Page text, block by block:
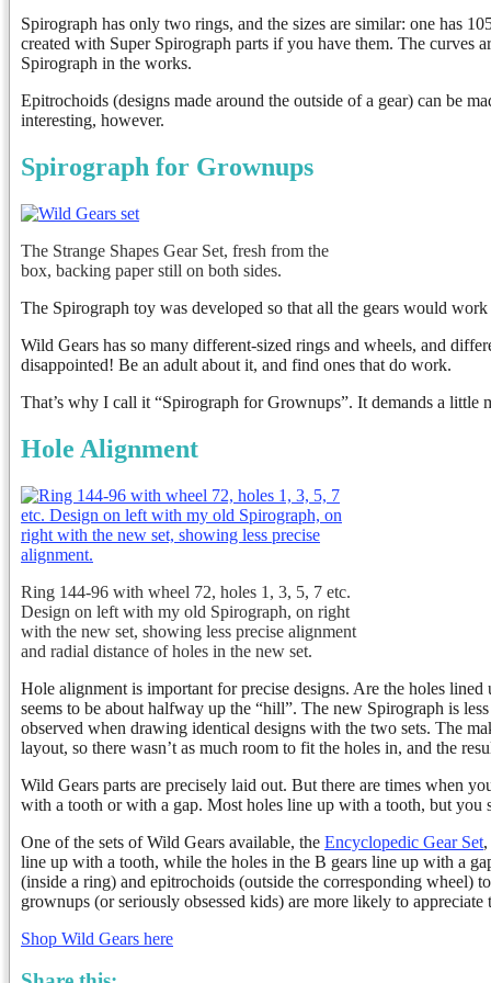
Spirograph has only two rings, and the sizes are similar: one has
created with Super Spirograph parts if you have them. The curves
Spirograph in the works.
Epitrochoids (designs made around the outside of a gear) can be
interesting, however.
Spirograph for Grownups
The Strange Shapes Gear Set, fresh from the
box, backing paper still on both sides.
The Spirograph toy was developed so that all the gears would
Wild Gears has so many different-sized rings and wheels, and
disappointed! Be an adult about it, and find ones that do work.
That’s why I call it “Spirograph for Grownups”. It demands a little
Hole Alignment
Ring 144-96 with wheel 72, holes 1, 3, 5, 7 etc.
Design on left with my old Spirograph, on right
with the new set, showing less precise alignment
and radial distance of holes in the new set.
Hole alignment is important for precise designs. Are the holes
seems to be about halfway up the “hill”. The new Spirograph is
observed when drawing identical designs with the two sets. The
layout, so there wasn’t as much room to fit the holes in, and the
Wild Gears parts are precisely laid out. But there are times when
with a tooth or with a gap. Most holes line up with a tooth, but
One of the sets of Wild Gears available, the Encyclopedic Gear Set
line up with a tooth, while the holes in the B gears line up with a
(inside a ring) and epitrochoids (outside the corresponding wheel)
grownups (or seriously obsessed kids) are more likely to appreciate
Shop Wild Gears here